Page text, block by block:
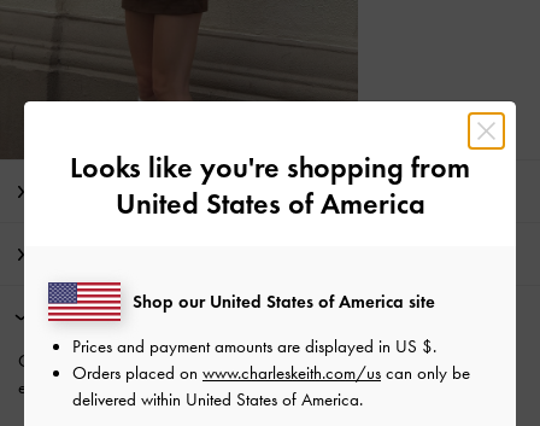
Editor's Note
Promotions
Get 10% off* when you subscribe to our newsletter
. *Product
exclusions apply.
Looks like you're shopping from
United States of America
Shop our United States of America site
Prices and payment amounts are displayed in US $.
Orders placed on www.charleskeith.com/us can only be
delivered within United States of America.